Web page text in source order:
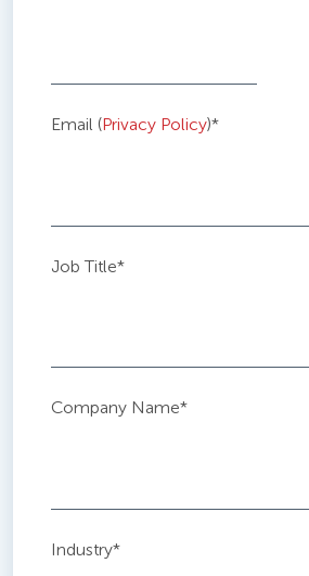
Email (Privacy Policy)*
Job Title*
Company Name*
Industry*